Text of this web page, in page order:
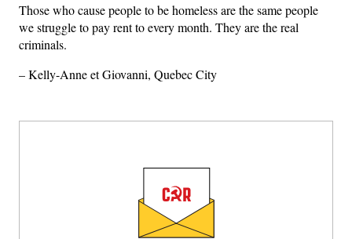
Those who cause people to be homeless are the same people
we struggle to pay rent to every month. They are the real
criminals.
– Kelly-Anne et Giovanni, Quebec City